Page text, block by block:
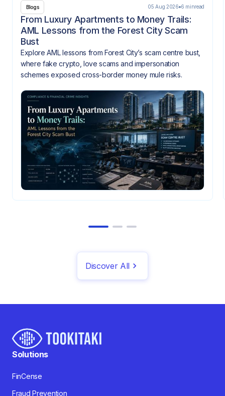
Blogs 05 Aug 2026 6 minread
From Luxury Apartments to Money Trails:
AML Lessons from the Forest City Scam
Bust
Explore AML lessons from Forest City’s scam centre bust,
where fake crypto, love scams and impersonation
schemes exposed cross-border money mule risks.
Discover All
Solutions
FinCense
Fraud Prevention